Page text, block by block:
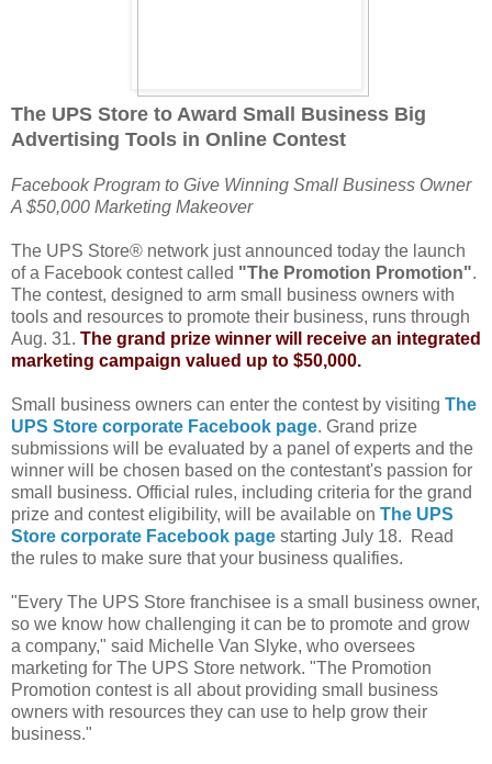
The UPS Store to Award Small Business Big
Advertising Tools in Online Contest
Facebook Program to Give Winning Small Business Owner
A $50,000 Marketing Makeover
The UPS Store® network just announced today the launch
of a Facebook contest called "The Promotion Promotion".
The contest, designed to arm small business owners with
tools and resources to promote their business, runs through
Aug. 31. The grand prize winner will receive an integrated
marketing campaign valued up to $50,000.
Small business owners can enter the contest by visiting The
UPS Store corporate Facebook page. Grand prize
submissions will be evaluated by a panel of experts and the
winner will be chosen based on the contestant's passion for
small business. Official rules, including criteria for the grand
prize and contest eligibility, will be available on The UPS
Store corporate Facebook page starting July 18. Read
the rules to make sure that your business qualifies.
"Every The UPS Store franchisee is a small business owner,
so we know how challenging it can be to promote and grow
a company," said Michelle Van Slyke, who oversees
marketing for The UPS Store network. "The Promotion
Promotion contest is all about providing small business
owners with resources they can use to help grow their
business."